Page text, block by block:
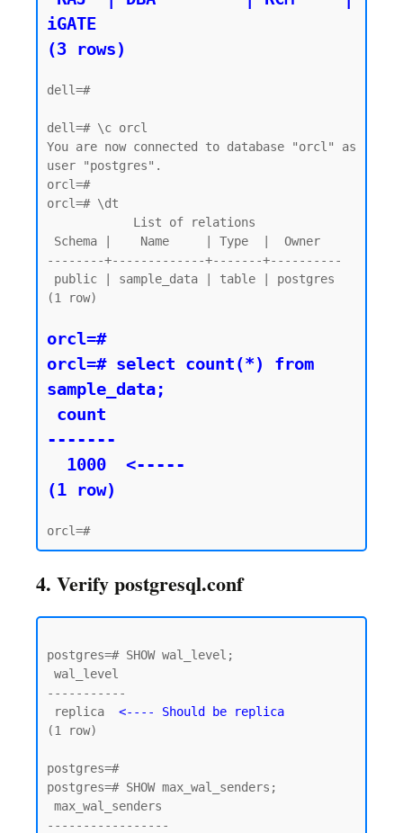
iGATE
dell=#
dell=# \c orcl
You are now connected to database "orcl" as
user "postgres".
orcl=#
orcl=# \dt
--------+-------------+-------+----------
(1 row)
orcl=#
orcl=# select count(*) from
sample_data;
-------
(1 row)
4. Verify postgresql.conf
postgres=# SHOW wal_level;
-----------
replica <---- Should be replica
(1 row)
postgres=#
postgres=# SHOW max_wal_senders;
-----------------